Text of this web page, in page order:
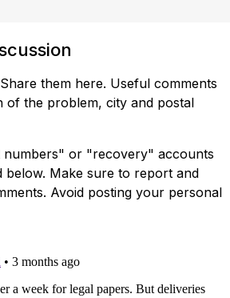
them here. Useful comments
of the problem, city and postal
or "recovery" accounts
below. Make sure to report and
Avoid posting your personal